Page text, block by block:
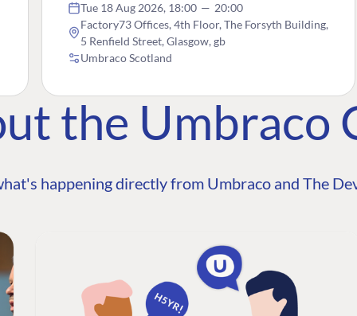
Tue 18 Aug 2026, 18:00 — 20:00
Factory73 Offices, 4th Floor, The Forsyth Building,
5 Renfield Street, Glasgow, gb
Umbraco Scotland
the Umbraco
happening directly from Umbraco and The